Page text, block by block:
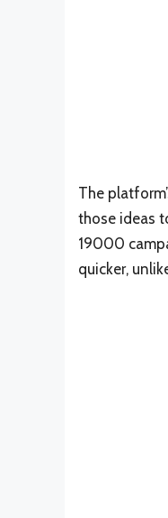
The
those ideas
19000
quicker,